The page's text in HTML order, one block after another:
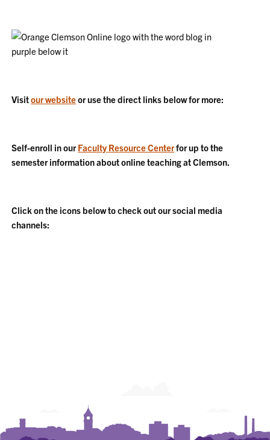
Visitour websiteor use the direct links below for more:
Self-enroll in ourFaculty Resource Centerfor up to the
semester information about online teaching at Clemson.
Click on the icons below to check out our social media
channels: